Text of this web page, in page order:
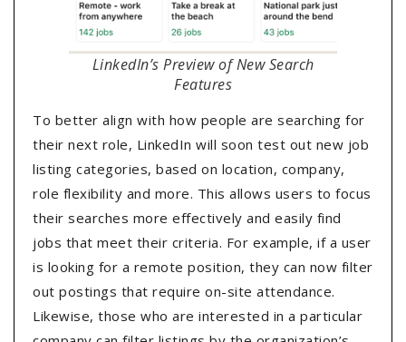
LinkedIn’s Preview of New Search
Features
To better align with how people are searching for
their next role, LinkedIn will soon test out new job
listing categories, based on location, company,
role flexibility and more. This allows users to focus
their searches more effectively and easily find
jobs that meet their criteria. For example, if a user
is looking for a remote position, they can now filter
out postings that require on-site attendance.
Likewise, those who are interested in a particular